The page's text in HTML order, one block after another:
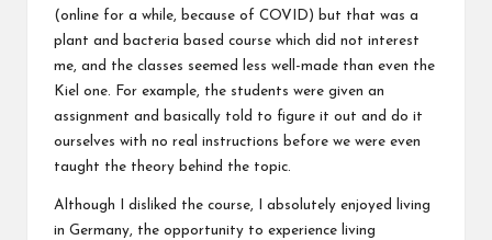
(online for a while, because of COVID) but that was a
plant and bacteria based course which did not interest
me, and the classes seemed less well-made than even the
Kiel one. For example, the students were given an
assignment and basically told to figure it out and do it
ourselves with no real instructions before we were even
taught the theory behind the topic.
Although I disliked the course, I absolutely enjoyed living
in Germany, the opportunity to experience living